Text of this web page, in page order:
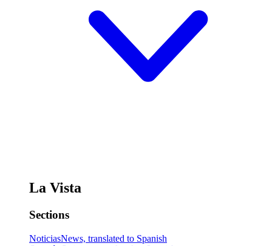
La Vista
Sections
NoticiasNews, translated to Spanish